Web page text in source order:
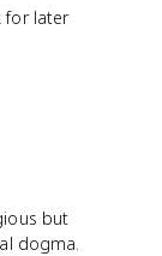
for later
but
dogma.